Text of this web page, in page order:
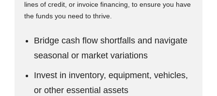
lines of credit, or invoice financing, to ensure you have
the funds you need to thrive.
Bridge cash flow shortfalls and navigate
seasonal or market variations
Invest in inventory, equipment, vehicles,
or other essential assets